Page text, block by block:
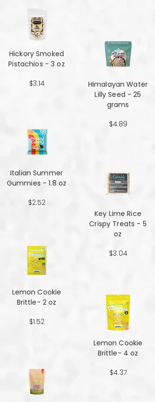
Hickory Smoked
Pistachios - 3 oz
$3.14
Italian Summer
Gummies - 1.8 oz
$2.52
Lemon Cookie
Brittle- 2 oz
$1.52
Himalayan Water
Lilly Seed - 25
grams
$4.89
Key Lime Rice
Crispy Treats - 5
oz
$3.04
Lemon Cookie
Brittle- 4 oz
$4.37